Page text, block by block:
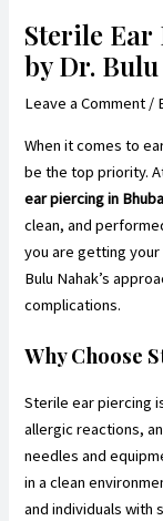
Sterile
by Dr.
Leave a Comment /
When it comes to
be the top priority.
ear piercing in
clean, and
you are getting
Bulu Nahak’s
complications.
Why Choose
Sterile ear piercing
allergic reactions,
needles and
in a clean
and individuals with